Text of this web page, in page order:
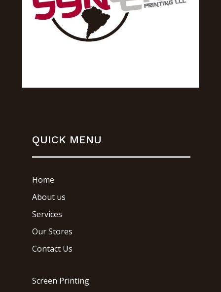
QUICK MENU
Home
About us
Services
Our Stores
Contact Us
Screen Printing